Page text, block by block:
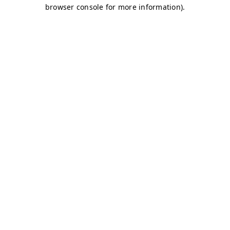
browser console for more information).